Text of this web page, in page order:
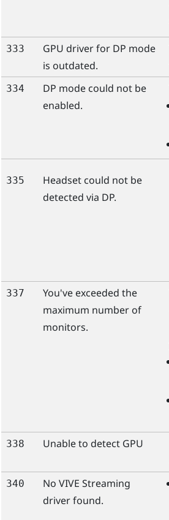
333
GPU driver for DP mode
is outdated.
334
DP mode could not be
enabled.
335
Headset could not be
detected via DP.
337
You've exceeded the
maximum number of
monitors.
338 Unable to detect GPU
340 No VIVE Streaming
driver found.